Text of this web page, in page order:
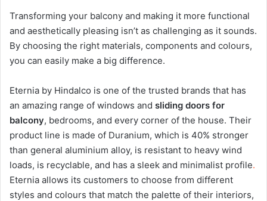
Transforming your balcony and making it more functional
and aesthetically pleasing isn’t as challenging as it sounds.
By choosing the right materials, components and colours,
you can easily make a big difference.
Eternia by Hindalco is one of the trusted brands that has
an amazing range of windows and sliding doors for
balcony, bedrooms, and every corner of the house. Their
product line is made of Duranium, which is 40% stronger
than general aluminium alloy, is resistant to heavy wind
loads, is recyclable, and has a sleek and minimalist profile.
Eternia allows its customers to choose from different
styles and colours that match the palette of their interiors,